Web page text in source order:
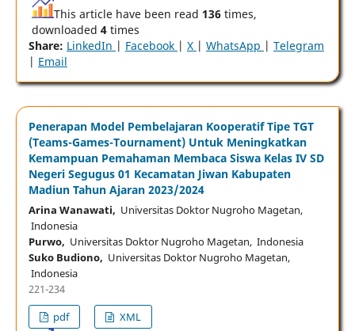
This article have been read 136times,
downloaded 4times
Share: LinkedIn | Facebook | X | WhatsApp | Telegram
| Email
Penerapan Model Pembelajaran Kooperatif Tipe TGT
(Teams-Games-Tournament) Untuk Meningkatkan
Kemampuan Pemahaman Membaca Siswa Kelas IV SD
Negeri Segugus 01 Kecamatan Jiwan Kabupaten
Madiun Tahun Ajaran 2023/2024
Arina Wanawati, Universitas Doktor Nugroho Magetan,
Indonesia
Purwo, Universitas Doktor Nugroho Magetan, Indonesia
Suko Budiono, Universitas Doktor Nugroho Magetan,
Indonesia
221-234
pdf
XML